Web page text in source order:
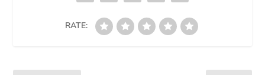
RATE: